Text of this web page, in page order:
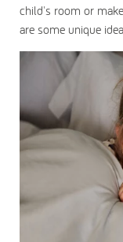
child's room or
are some unique